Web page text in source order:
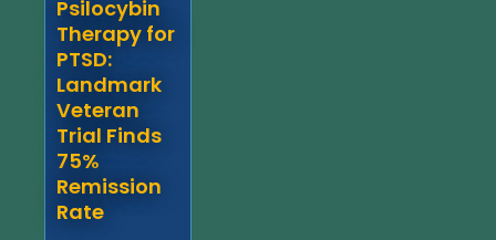
Psilocybin
Therapy for
PTSD:
Landmark
Veteran
Trial Finds
75%
Remission
Rate